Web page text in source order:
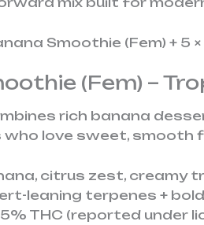
Smoothie (Fem) + 5
(Fem) –
rich banana
love sweet, smooth
citrus zest, creamy
leaning terpenes +
THC (reported under